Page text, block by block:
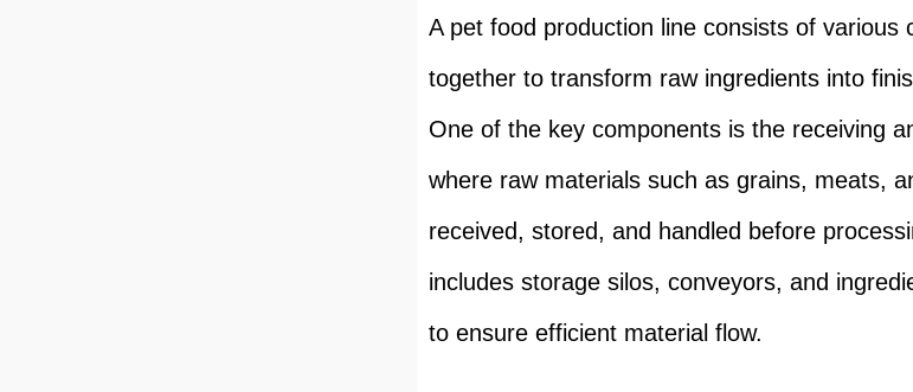
A pet food production line consists of various
together to transform raw ingredients into
One of the key components is the receiving
where raw materials such as grains, meats,
received, stored, and handled before
includes storage silos, conveyors, and
to ensure efficient material flow.